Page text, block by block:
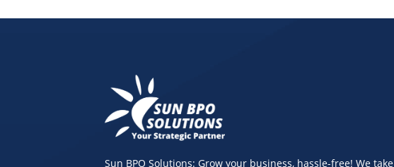
Sun BPO Solutions: Grow your business, hassle-free! We take